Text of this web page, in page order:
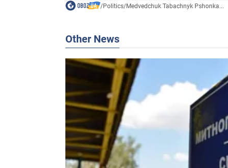
/Politics/Medvedchuk Tabachnyk Pshonka...
Other News